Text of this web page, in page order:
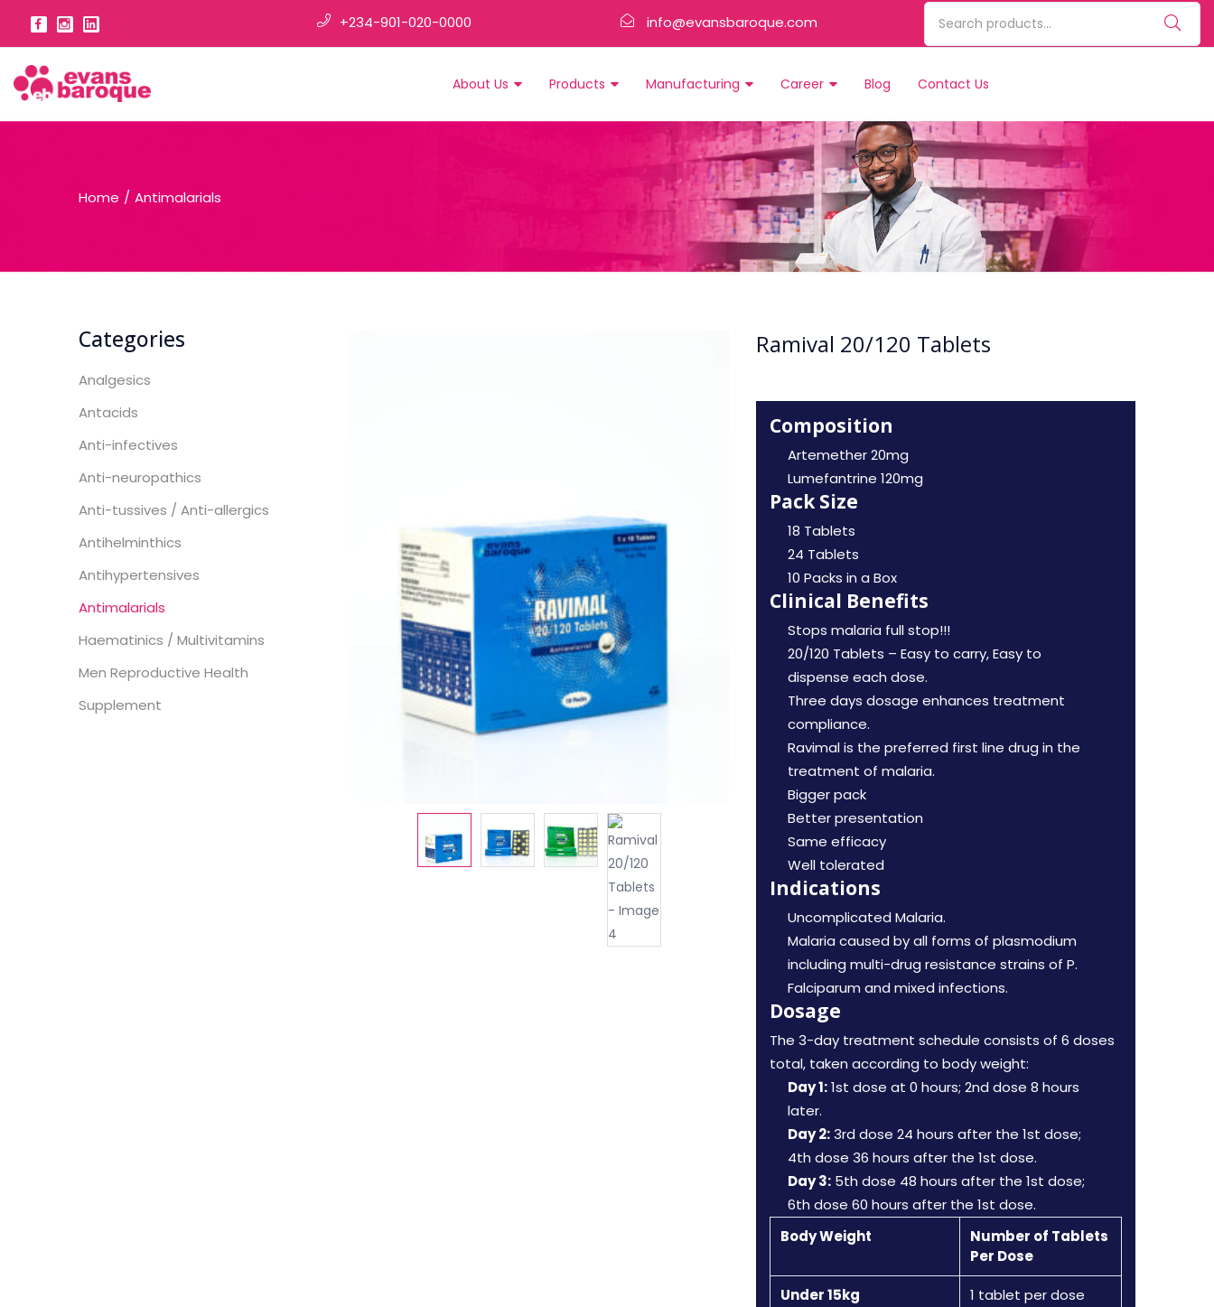
+234-901-020-0000 info@evansbaroque.com
About Us Products Manufacturing Career Blog Contact Us
Home Antimalarials
Categories
Analgesics
Antacids
Anti-infectives
Anti-neuropathics
Anti-tussives / Anti-allergics
Antihelminthics
Antihypertensives
Antimalarials
Haematinics / Multivitamins
Men Reproductive Health
Supplement
Ramival 20/120 Tablets
Composition
Artemether 20mg
Lumefantrine 120mg
Pack Size
18 Tablets
24 Tablets
10 Packs in a Box
Clinical Benefits
Stops malaria full stop!!!
20/120 Tablets – Easy to carry, Easy to
dispense each dose.
Three days dosage enhances treatment
compliance.
Ravimal is the preferred first line drug in the
treatment of malaria.
Bigger pack
Better presentation
Same efficacy
Well tolerated
Indications
Uncomplicated Malaria.
Malaria caused by all forms of plasmodium
including multi-drug resistance strains of P.
Falciparum and mixed infections.
Dosage
The 3-day treatment schedule consists of 6 doses
total, taken according to body weight:
Day 1:1st dose at 0 hours; 2nd dose 8 hours
later.
Day 2:3rd dose 24 hours after the 1st dose;
4th dose 36 hours after the 1st dose.
Day 3: 5th dose 48 hours after the 1st dose;
6th dose 60 hours after the 1st dose.
Body Weight
Number of Tablets
Per Dose
Under 15kg 1 tablet per dose